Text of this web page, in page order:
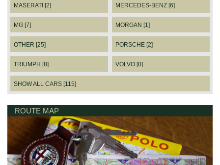
MASERATI [2] MERCEDES-BENZ [6]
MG [7] MORGAN [1]
OTHER [25] PORSCHE [2]
TRIUMPH [8] VOLVO [0]
SHOW ALL CARS [115]
ROUTE MAP